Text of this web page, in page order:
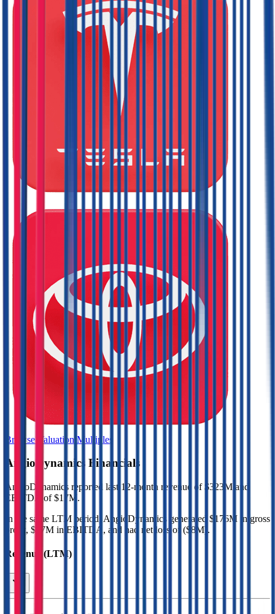
Browse Valuation Multiples
AngioDynamics Financials
AngioDynamics reported last 12-month revenue of $323M and
EBITDA of $17M.
In the same LTM period AngioDynamics generated $176M in gross
profit, $17M in EBITDA, and had net loss of ($8M) .
Revenue (LTM)